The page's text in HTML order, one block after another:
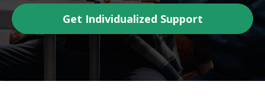
Get Individualized Support